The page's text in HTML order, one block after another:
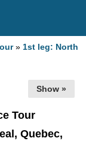
»1st leg: North
Show »
Tour
Quebec,